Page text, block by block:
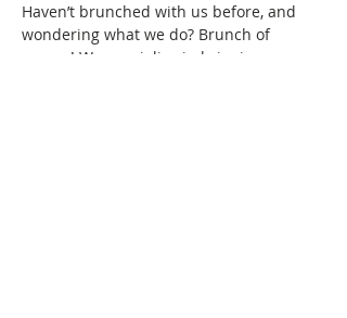
Haven’t brunched with us before, and
wondering what we do? Brunch of
course! We specialize in bringing